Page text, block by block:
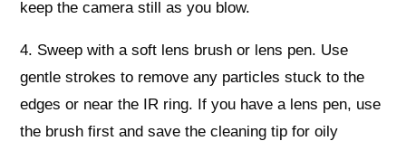
keep the camera still as you blow.
4. Sweep with a soft lens brush or lens pen. Use
gentle strokes to remove any particles stuck to the
edges or near the IR ring. If you have a lens pen, use
the brush first and save the cleaning tip for oily